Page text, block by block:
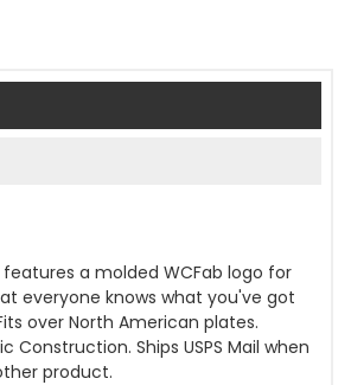
a molded WCFab logo for
everyone knows what you've got
over North American plates.
Construction. Ships USPS Mail when
product.